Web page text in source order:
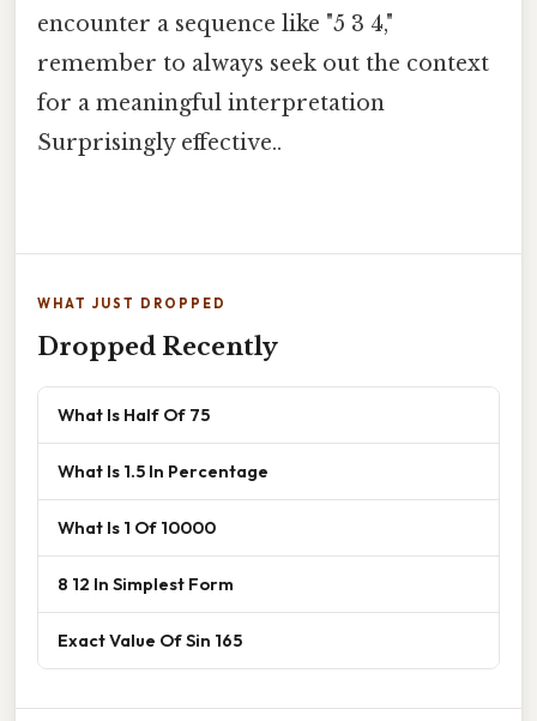
encounter a sequence like "5 3 4,"
remember to always seek out the context
for a meaningful interpretation
Surprisingly effective..
WHAT JUST DROPPED
Dropped Recently
What Is Half Of 75
What Is 1.5 In Percentage
What Is 1 Of 10000
8 12 In Simplest Form
Exact Value Of Sin 165